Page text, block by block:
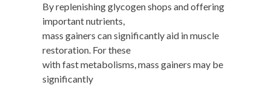
By replenishing glycogen shops and offering
important nutrients,
mass gainers can significantly aid in muscle
restoration. For these
with fast metabolisms, mass gainers may be
significantly